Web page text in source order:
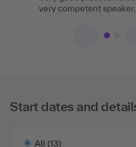
very competent speaker.
Start dates and
All (13)